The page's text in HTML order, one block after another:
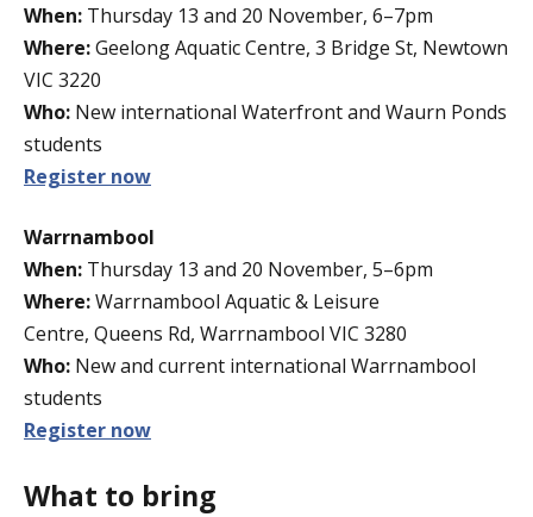
When: Thursday 13 and 20 November, 6–7pm
Where:Geelong Aquatic Centre, 3 Bridge St, Newtown
VIC 3220
Who: New international Waterfront and Waurn Ponds
students
Register now
Warrnambool
When: Thursday 13 and 20 November, 5–6pm
Where:Warrnambool Aquatic & Leisure
Centre, Queens Rd, Warrnambool VIC 3280
Who: New and current international Warrnambool
students
Register now
What to bring